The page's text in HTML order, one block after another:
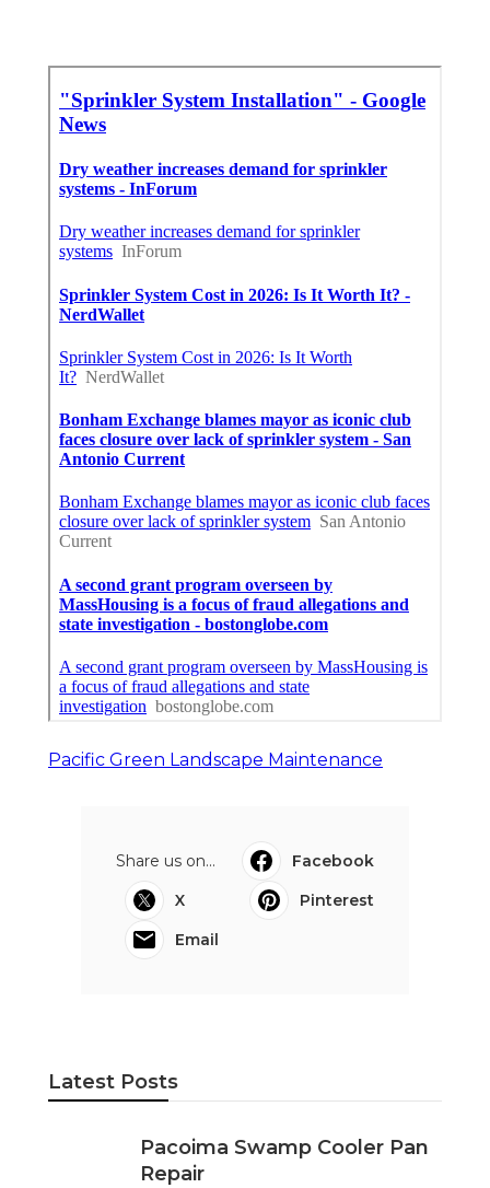
Pacific Green Landscape Maintenance
Share us on...
Facebook
X
Pinterest
Email
Latest Posts
Pacoima Swamp Cooler Pan
Repair